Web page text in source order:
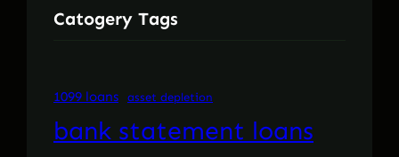
Catogery Tags
1099 loans asset depletion
bank statement loans